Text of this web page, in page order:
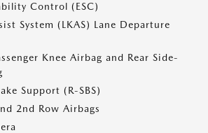
Control (ESC)
System (LKAS) Lane Departure
Knee Airbag and Rear Side-
Support (R-SBS)
2nd Row Airbags